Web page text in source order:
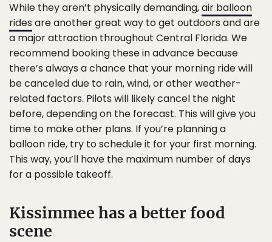
While they aren’t physically demanding,air balloon
rides are another great way to get outdoors and are
a major attraction throughout Central Florida. We
recommend booking these in advance because
there’s always a chance that your morning ride will
be canceled due to rain, wind, or other weather-
related factors. Pilots will likely cancel the night
before, depending on the forecast. This will give you
time to make other plans. If you’re planning a
balloon ride, try to schedule it for your first morning.
This way, you’ll have the maximum number of days
for a possible takeoff.
Kissimmee has a better food
scene